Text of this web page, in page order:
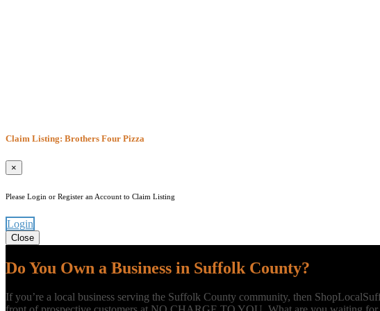
Claim Listing: Brothers Four Pizza
×
Please Login or Register an Account to Claim Listing
Login
Close
Do You Own a Business in Suffolk County?
If you’re a local business serving the Suffolk County community, then